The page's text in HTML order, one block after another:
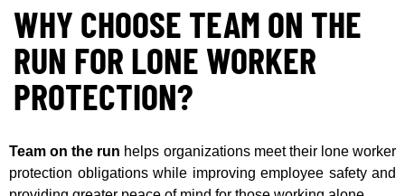
WHY CHOOSE TEAM ON THE
RUN FOR LONE WORKER
PROTECTION?
Team on the run helps organizations meet their lone worker
protection obligations while improving employee safety and